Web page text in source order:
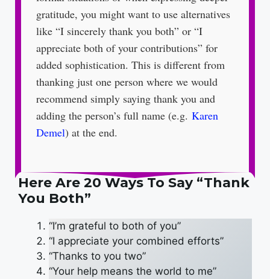
gratitude, you might want to use alternatives
like “I sincerely thank you both” or “I
appreciate both of your contributions” for
added sophistication. This is different from
thanking just one person where we would
recommend simply saying thank you and
adding the person’s full name (e.g. Karen
Demel) at the end.
Here Are 20 Ways To Say “Thank
You Both”
“I’m grateful to both of you”
“I appreciate your combined efforts”
“Thanks to you two”
“Your help means the world to me”